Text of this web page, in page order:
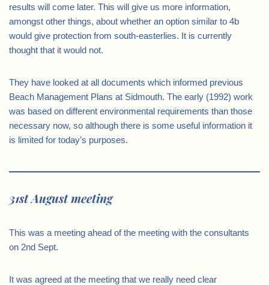
results will come later. This will give us more information,
amongst other things, about whether an option similar to 4b
would give protection from south-easterlies. It is currently
thought that it would not.
They have looked at all documents which informed previous
Beach Management Plans at Sidmouth. The early (1992) work
was based on different environmental requirements than those
necessary now, so although there is some useful information it
is limited for today’s purposes.
31st August meeting
This was a meeting ahead of the meeting with the consultants
on 2nd Sept.
It was agreed at the meeting that we really need clear